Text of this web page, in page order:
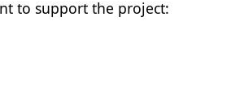
to support the project: